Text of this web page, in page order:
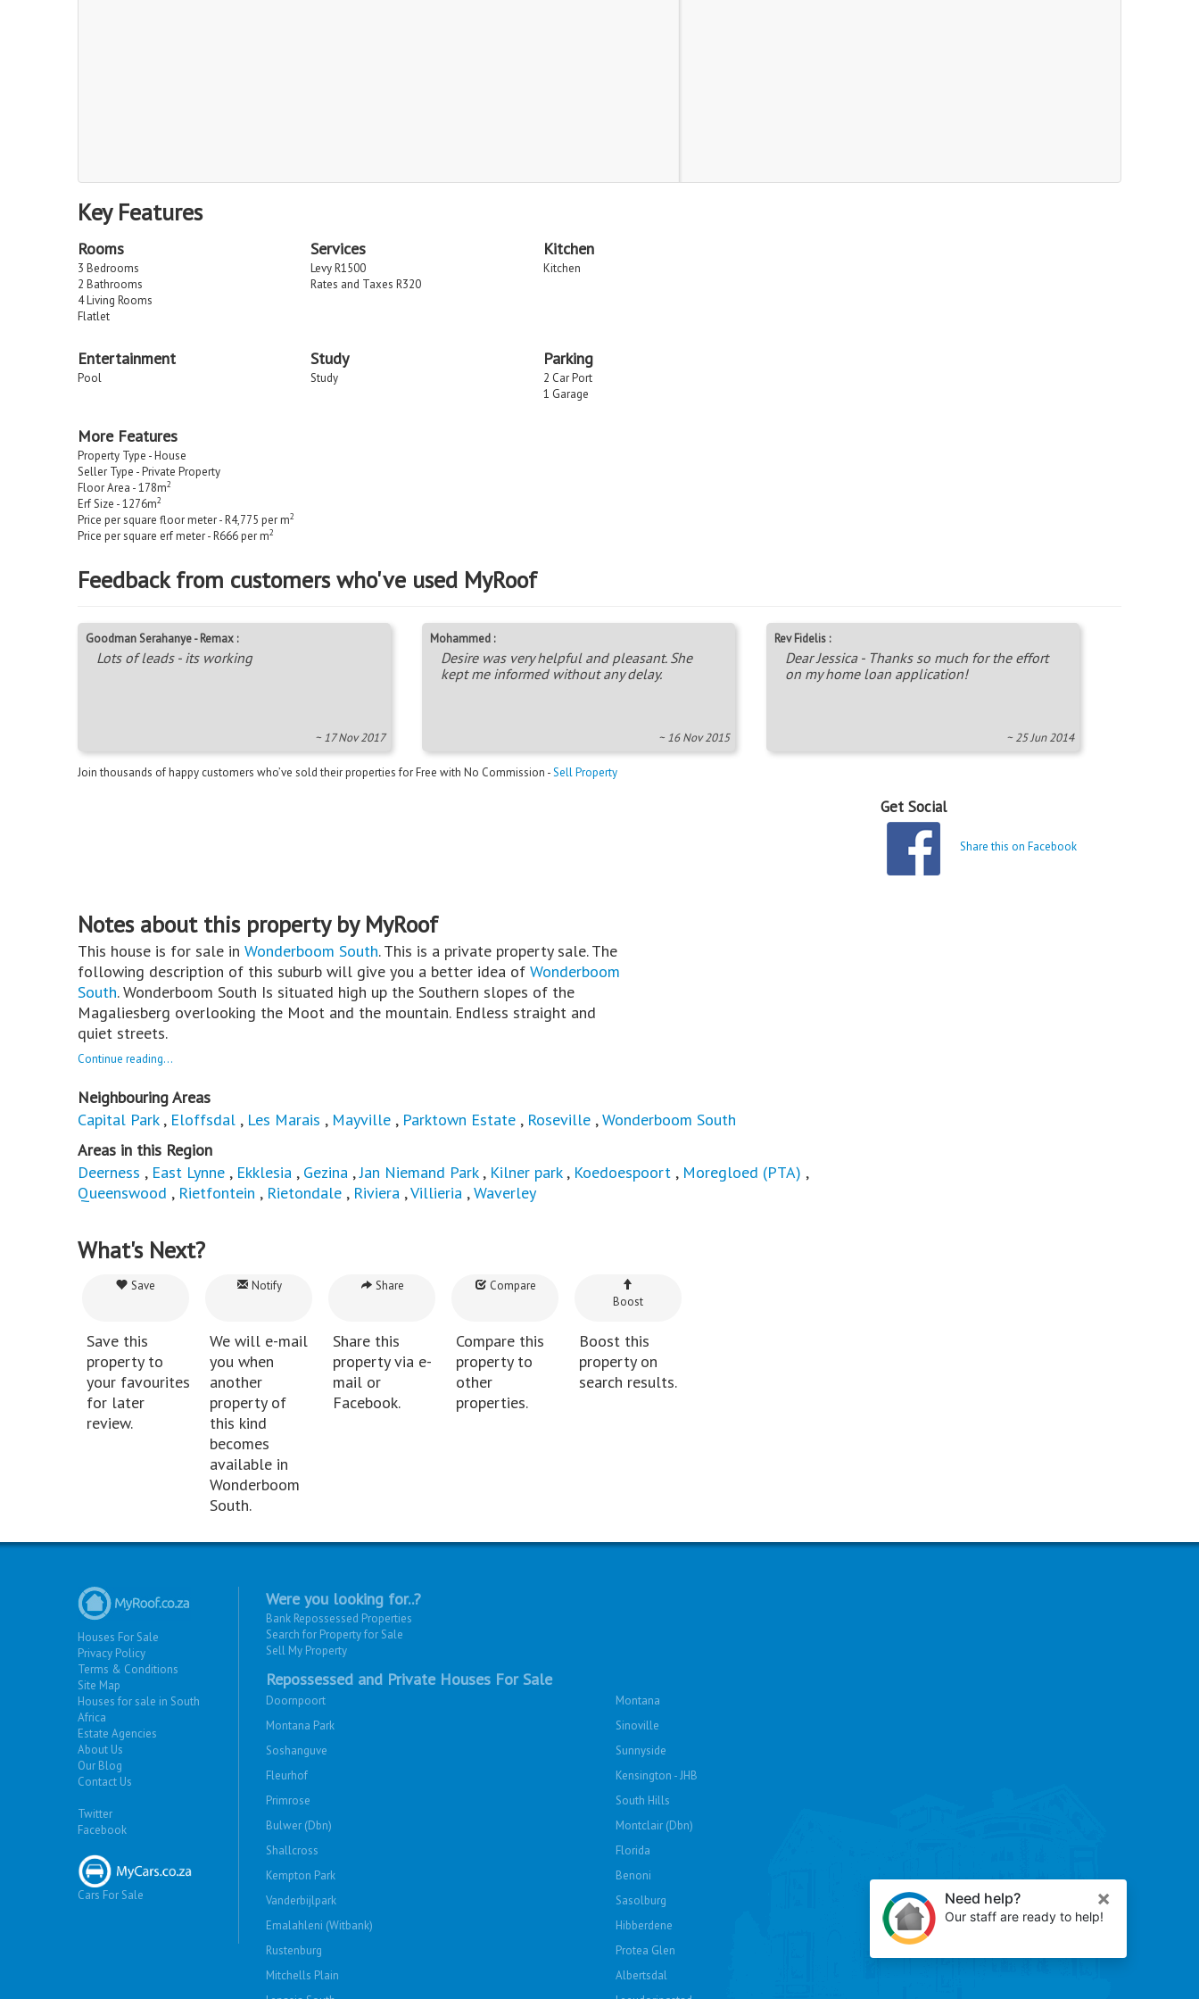
Key Features
Rooms
3 Bedrooms
2 Bathrooms
4 Living Rooms
Flatlet
Services
Levy R1500
Rates and Taxes R320
Kitchen
Kitchen
Entertainment
Pool
Study
Study
Parking
2 Car Port
1 Garage
More Features
Property Type - House
Seller Type - Private Property
Floor Area - 178m2
Erf Size - 1276m2
Price per square floor meter - R4,775 per m2
Price per square erf meter - R666 per m2
Feedback from customers who've used MyRoof
Goodman Serahanye - Remax :
Lots of leads - its working
~ 17 Nov 2017
Mohammed :
Desire was very helpful and pleasant. She
kept me informed without any delay.
~ 16 Nov 2015
Rev Fidelis :
Dear Jessica - Thanks so much for the effort
on my home loan application!
~ 25 Jun 2014
Join thousands of happy customers who’ve sold their properties for Free with No Commission -Sell Property
Get Social
Share this on Facebook
Notes about this property by MyRoof
This house is for sale in Wonderboom South. This is a private property sale. The
following description of this suburb will give you a better idea of Wonderboom
South. Wonderboom South Is situated high up the Southern slopes of the
Magaliesberg overlooking the Moot and the mountain. Endless straight and
quiet streets.
Continue reading...
Neighbouring Areas
Capital Park, Eloffsdal , Les Marais , Mayville , Parktown Estate , Roseville ,Wonderboom South
Areas in this Region
Deerness , East Lynne , Ekklesia , Gezina ,Jan Niemand Park, Kilner park, Koedoespoort , Moregloed (PTA) ,
Queenswood , Rietfontein , Rietondale , Riviera ,Villieria ,Waverley
What's Next?
Save
Save this
property to
your favourites
for later
review.
Notify
We will e-mail
you when
another
property of
this kind
becomes
available in
Wonderboom
South.
Share
Share this
property via e-
mail or
Facebook.
Compare
Compare this
property to
other
properties.
Boost
Boost this
property on
search results.
Houses For Sale
Privacy Policy
Terms & Conditions
Site Map
Houses for sale in South
Africa
Estate Agencies
About Us
Our Blog
Contact Us
Twitter
Facebook
Cars For Sale
Were you looking for..?
Bank Repossessed Properties
Search for Property for Sale
Sell My Property
Repossessed and Private Houses For Sale
Doornpoort
Montana
Montana Park
Sinoville
Soshanguve
Sunnyside
Fleurhof
Kensington - JHB
Primrose
South Hills
Bulwer (Dbn)
Montclair (Dbn)
Shallcross
Florida
Kempton Park
Benoni
Vanderbijlpark
Sasolburg
Emalahleni (Witbank)
Hibberdene
Rustenburg
Protea Glen
Mitchells Plain
Albertsdal